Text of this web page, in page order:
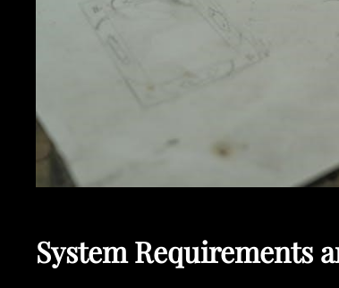
System Requirements